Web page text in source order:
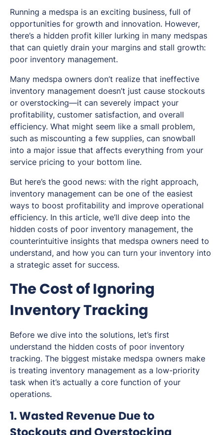
Running a medspa is an exciting business, full of
opportunities for growth and innovation. However,
there’s a hidden profit killer lurking in many medspas
that can quietly drain your margins and stall growth:
poor inventory management.
Many medspa owners don’t realize that ineffective
inventory management doesn’t just cause stockouts
or overstocking—it can severely impact your
profitability, customer satisfaction, and overall
efficiency. What might seem like a small problem,
such as miscounting a few supplies, can snowball
into a major issue that affects everything from your
service pricing to your bottom line.
But here’s the good news: with the right approach,
inventory management can be one of the easiest
ways to boost profitability and improve operational
efficiency. In this article, we’ll dive deep into the
hidden costs of poor inventory management, the
counterintuitive insights that medspa owners need to
understand, and how you can turn your inventory into
a strategic asset for success.
The Cost of Ignoring
Inventory Tracking
Before we dive into the solutions, let’s first
understand the hidden costs of poor inventory
tracking. The biggest mistake medspa owners make
is treating inventory management as a low-priority
task when it’s actually a core function of your
operations.
1. Wasted Revenue Due to